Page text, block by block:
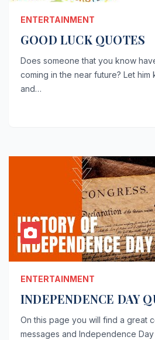
ENTERTAINMENT
GOOD LUCK QUOTES
Does someone that you know
coming in the near future? Let him
and…
ENTERTAINMENT
INDEPENDENCE DAY
On this page you will find a great
messages and Independence